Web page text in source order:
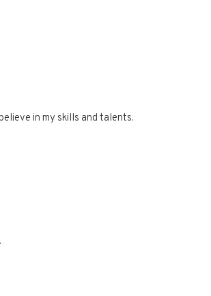
in my skills and talents.